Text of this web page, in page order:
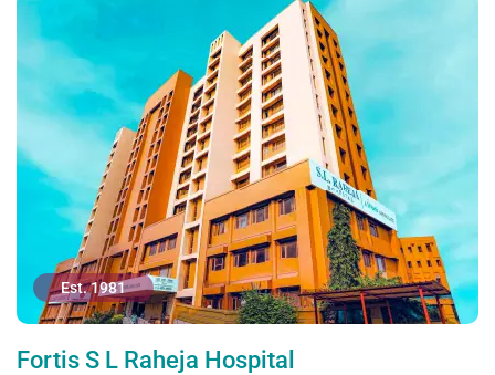
Est. 1981
Fortis S L Raheja Hospital